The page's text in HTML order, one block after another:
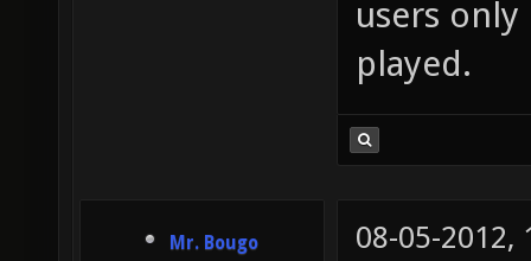
users only
played.
Mr. Bougo 08-05-2012,